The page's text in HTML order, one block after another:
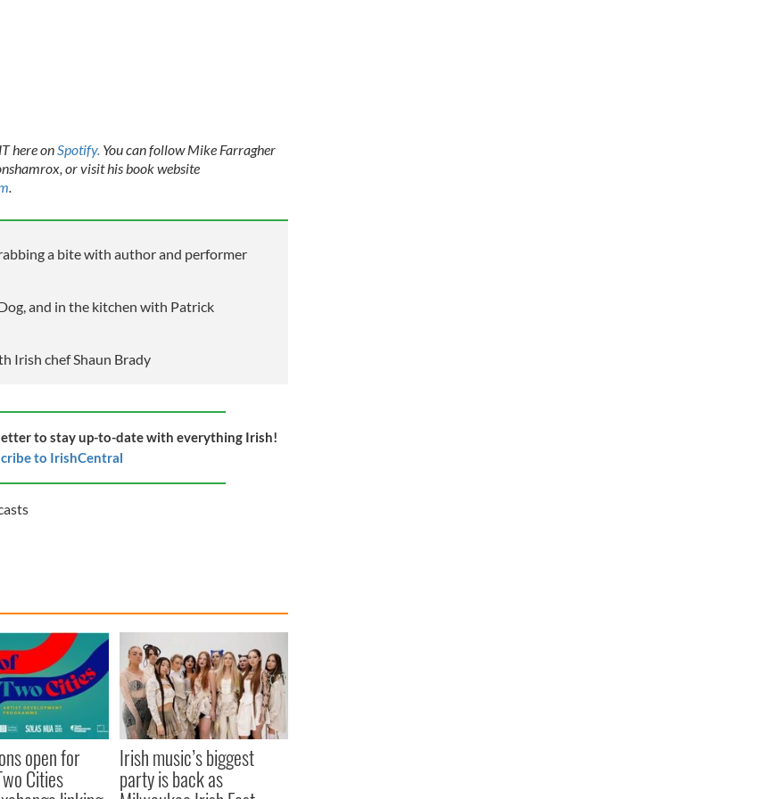
here onSpotify.You can follow Mike Farragher
or visit his book website
.
a bite with author and performer
and in the kitchen with Patrick
Irish chef Shaun Brady
to stay up-to-date with everything Irish!
to IrishCentral
open for
Cities
Irish music’s biggest
party is back as